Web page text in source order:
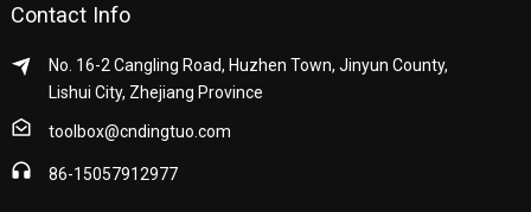
Contact Info
No. 16-2 Cangling Road, Huzhen Town, Jinyun County,
Lishui City, Zhejiang Province
toolbox@cndingtuo.com
86-15057912977